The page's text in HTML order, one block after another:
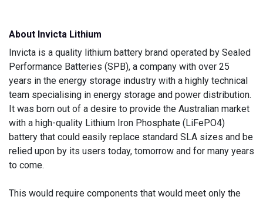
About Invicta Lithium
Invicta is a quality lithium battery brand operated by Sealed
Performance Batteries (SPB), a company with over 25
years in the energy storage industry with a highly technical
team specialising in energy storage and power distribution.
It was born out of a desire to provide the Australian market
with a high-quality Lithium Iron Phosphate (LiFePO4)
battery that could easily replace standard SLA sizes and be
relied upon by its users today, tomorrow and for many years
to come.
This would require components that would meet only the